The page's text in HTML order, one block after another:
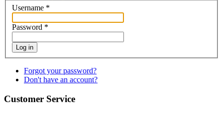
Username *
Password *
Log in
Forgot your password?
Don't have an account?
Customer Service